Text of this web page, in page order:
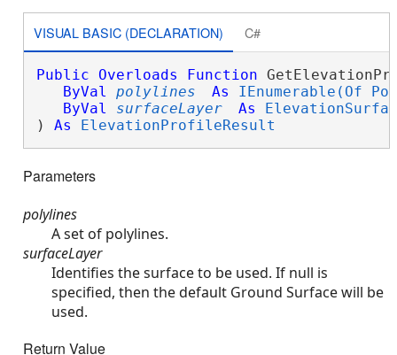
VISUAL BASIC (DECLARATION) C#
Public Overloads Function
ByVal
polylines As
IEnumerable(Of
ByVal
surfaceLayer As
) As ElevationProfileResult
Parameters
polylines
A set of polylines.
surfaceLayer
Identifies the surface to be used. If null is
specified, then the default Ground Surface will be
used.
Return Value